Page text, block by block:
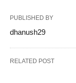
PUBLISHED BY
dhanush29
RELATED POST